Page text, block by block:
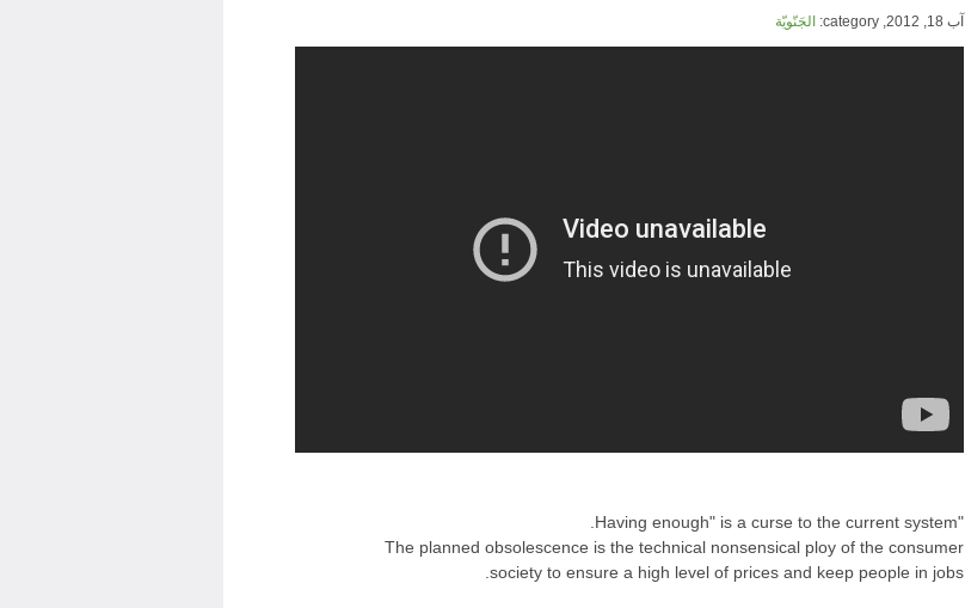
آب 18, 2012, category: الجَنّويّة
"Having enough" is a curse to the current system.
The planned obsolescence is the technical nonsensical ploy of the consumer
society to ensure a high level of prices and keep people in jobs.